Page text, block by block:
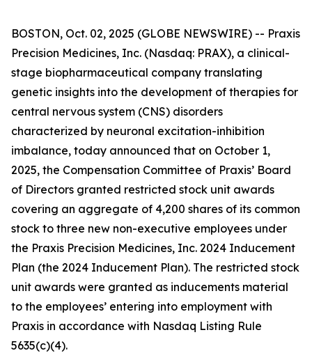
BOSTON, Oct. 02, 2025 (GLOBE NEWSWIRE) -- Praxis
Precision Medicines, Inc. (Nasdaq: PRAX), a clinical-
stage biopharmaceutical company translating
genetic insights into the development of therapies for
central nervous system (CNS) disorders
characterized by neuronal excitation-inhibition
imbalance, today announced that on October 1,
2025, the Compensation Committee of Praxis’ Board
of Directors granted restricted stock unit awards
covering an aggregate of 4,200 shares of its common
stock to three new non-executive employees under
the Praxis Precision Medicines, Inc. 2024 Inducement
Plan (the 2024 Inducement Plan). The restricted stock
unit awards were granted as inducements material
to the employees’ entering into employment with
Praxis in accordance with Nasdaq Listing Rule
5635(c)(4).